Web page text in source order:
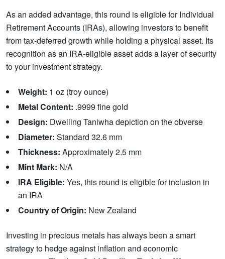
As an added advantage, this round is eligible for Individual
Retirement Accounts (IRAs), allowing investors to benefit
from tax-deferred growth while holding a physical asset. Its
recognition as an IRA-eligible asset adds a layer of security
to your investment strategy.
Weight: 1 oz (troy ounce)
Metal Content: .9999 fine gold
Design: Dwelling Taniwha depiction on the obverse
Diameter: Standard 32.6 mm
Thickness: Approximately 2.5 mm
Mint Mark: N/A
IRA Eligible: Yes, this round is eligible for inclusion in
an IRA
Country of Origin: New Zealand
Investing in precious metals has always been a smart
strategy to hedge against inflation and economic